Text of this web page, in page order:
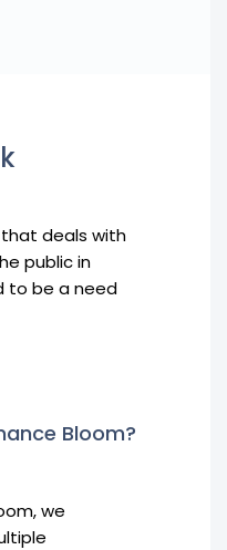
deals with
public in
to be a need
Bloom?
we